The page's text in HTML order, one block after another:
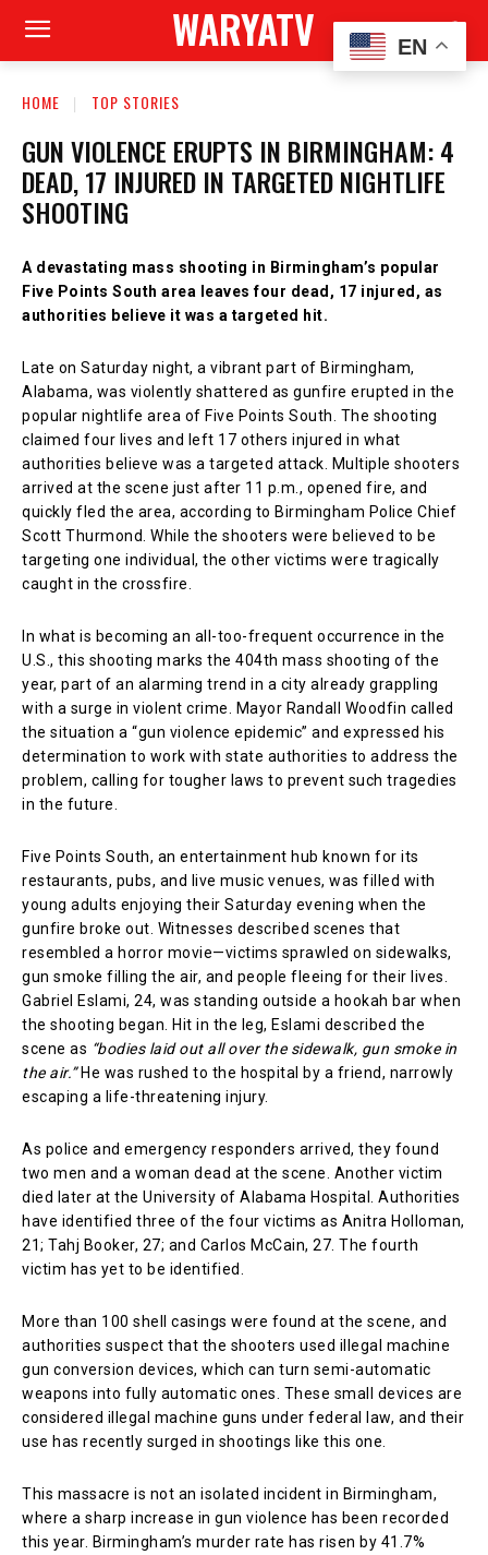
WARYATV
HOME TOP STORIES
GUN VIOLENCE ERUPTS IN BIRMINGHAM: 4
DEAD, 17 INJURED IN TARGETED NIGHTLIFE
SHOOTING
A devastating mass shooting in Birmingham’s popular
Five Points South area leaves four dead, 17 injured, as
authorities believe it was a targeted hit.
Late on Saturday night, a vibrant part of Birmingham,
Alabama, was violently shattered as gunfire erupted in the
popular nightlife area of Five Points South. The shooting
claimed four lives and left 17 others injured in what
authorities believe was a targeted attack. Multiple shooters
arrived at the scene just after 11 p.m., opened fire, and
quickly fled the area, according to Birmingham Police Chief
Scott Thurmond. While the shooters were believed to be
targeting one individual, the other victims were tragically
caught in the crossfire.
In what is becoming an all-too-frequent occurrence in the
U.S., this shooting marks the 404th mass shooting of the
year, part of an alarming trend in a city already grappling
with a surge in violent crime. Mayor Randall Woodfin called
the situation a “gun violence epidemic” and expressed his
determination to work with state authorities to address the
problem, calling for tougher laws to prevent such tragedies
in the future.
Five Points South, an entertainment hub known for its
restaurants, pubs, and live music venues, was filled with
young adults enjoying their Saturday evening when the
gunfire broke out. Witnesses described scenes that
resembled a horror movie—victims sprawled on sidewalks,
gun smoke filling the air, and people fleeing for their lives.
Gabriel Eslami, 24, was standing outside a hookah bar when
the shooting began. Hit in the leg, Eslami described the
scene as “bodies laid out all over the sidewalk, gun smoke in
the air.”He was rushed to the hospital by a friend, narrowly
escaping a life-threatening injury.
As police and emergency responders arrived, they found
two men and a woman dead at the scene. Another victim
died later at the University of Alabama Hospital. Authorities
have identified three of the four victims as Anitra Holloman,
21; Tahj Booker, 27; and Carlos McCain, 27. The fourth
victim has yet to be identified.
More than 100 shell casings were found at the scene, and
authorities suspect that the shooters used illegal machine
gun conversion devices, which can turn semi-automatic
weapons into fully automatic ones. These small devices are
considered illegal machine guns under federal law, and their
use has recently surged in shootings like this one.
This massacre is not an isolated incident in Birmingham,
where a sharp increase in gun violence has been recorded
this year. Birmingham’s murder rate has risen by 41.7%
EN